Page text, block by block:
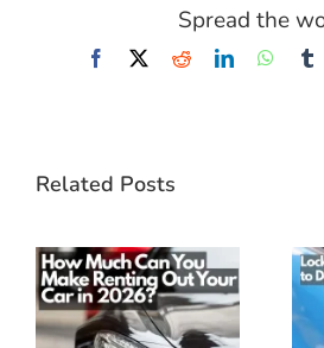
Spread the
Facebook
X RedditLinkedIn
Related Posts